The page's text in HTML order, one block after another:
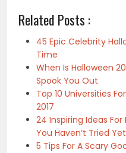
Related Posts :
45 Epic Celebrity
Time
When Is Halloween
Spook You Out
Top 10 Universities
2017
24 Inspiring Ideas
You Haven’t Tried Yet
5 Tips For A Scary